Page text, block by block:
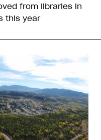
from libraries in
this year